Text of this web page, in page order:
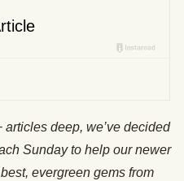
deep, we’ve decided
Sunday to help our newer
evergreen gems from